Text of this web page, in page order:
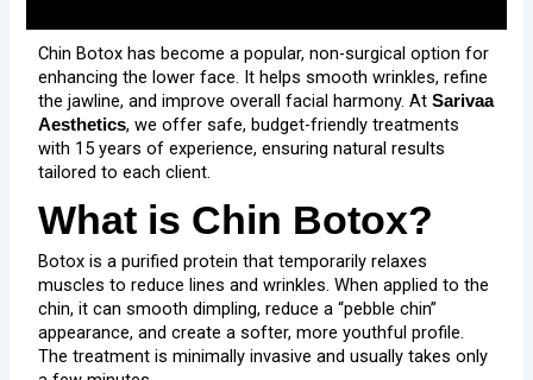
Chin Botox has become a popular, non-surgical option for
enhancing the lower face. It helps smooth wrinkles, refine
the jawline, and improve overall facial harmony. AtSarivaa
Aesthetics, we offer safe, budget-friendly treatments
with 15 years of experience, ensuring natural results
tailored to each client.
What is Chin Botox?
Botox is a purified protein that temporarily relaxes
muscles to reduce lines and wrinkles. When applied to the
chin, it can smooth dimpling, reduce a “pebble chin”
appearance, and create a softer, more youthful profile.
The treatment is minimally invasive and usually takes only